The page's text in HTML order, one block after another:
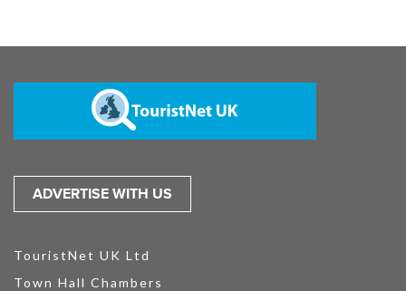
ADVERTISE WITH US
TouristNet UK Ltd
Town Hall Chambers